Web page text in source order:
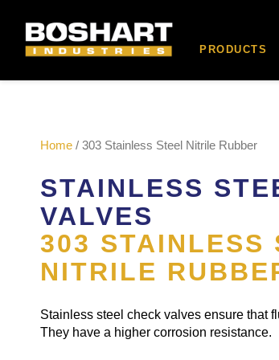
PRODUCTS
Home / 303 Stainless Steel Nitrile Rubber
STAINLESS
VALVES
303 STAINLESS
NITRILE
Stainless steel check valves ensure that
They have a higher corrosion resistance.